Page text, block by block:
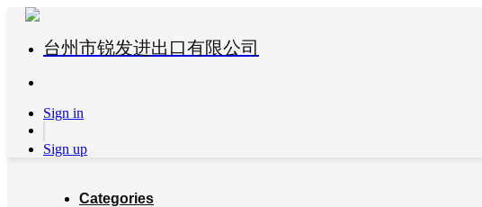
台州市锐发进出口有限公司
Sign in
Sign up
Categories